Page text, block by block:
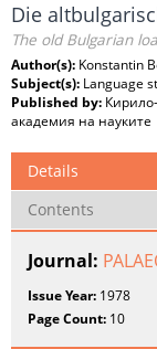
Die
The old Bulgarian
Author(s): Konstantin
Subject(s): Language
Published by:
академия на науките
Details
Contents
Journal:
Issue Year: 1978
Page Count: 10